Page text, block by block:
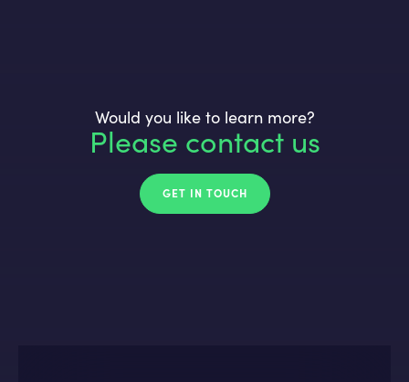
Would you like to learn more?
Please contact us
GET IN TOUCH